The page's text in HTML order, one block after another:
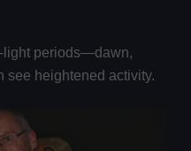
light periods—dawn,
see heightened activity.